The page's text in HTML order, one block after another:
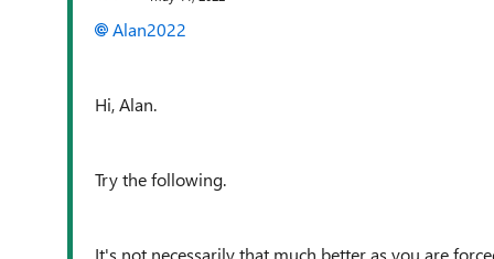
Alan2022
Hi, Alan.
Try the following.
It's not necessarily that much better as you are